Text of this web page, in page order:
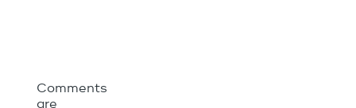
Comments
are